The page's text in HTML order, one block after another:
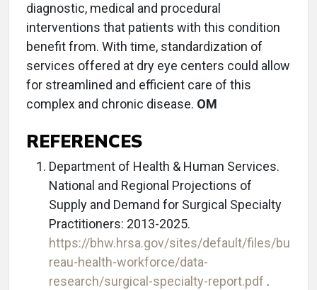
diagnostic, medical and procedural
interventions that patients with this condition
benefit from. With time, standardization of
services offered at dry eye centers could allow
for streamlined and efficient care of this
complex and chronic disease. OM
REFERENCES
Department of Health & Human Services.
National and Regional Projections of
Supply and Demand for Surgical Specialty
Practitioners: 2013-2025.
https://bhw.hrsa.gov/sites/default/files/bu
reau-health-workforce/data-
research/surgical-specialty-report.pdf .